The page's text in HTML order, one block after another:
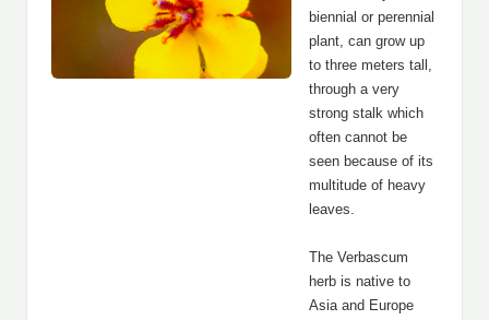
biennial or perennial
plant, can grow up
to three meters tall,
through a very
strong stalk which
often cannot be
seen because of its
multitude of heavy
leaves.
The Verbascum
herb is native to
Asia and Europe